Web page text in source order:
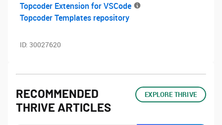
Topcoder Extension for VSCode
Topcoder Templates repository
ID: 30027620
RECOMMENDED
THRIVE ARTICLES
EXPLORE THRIVE